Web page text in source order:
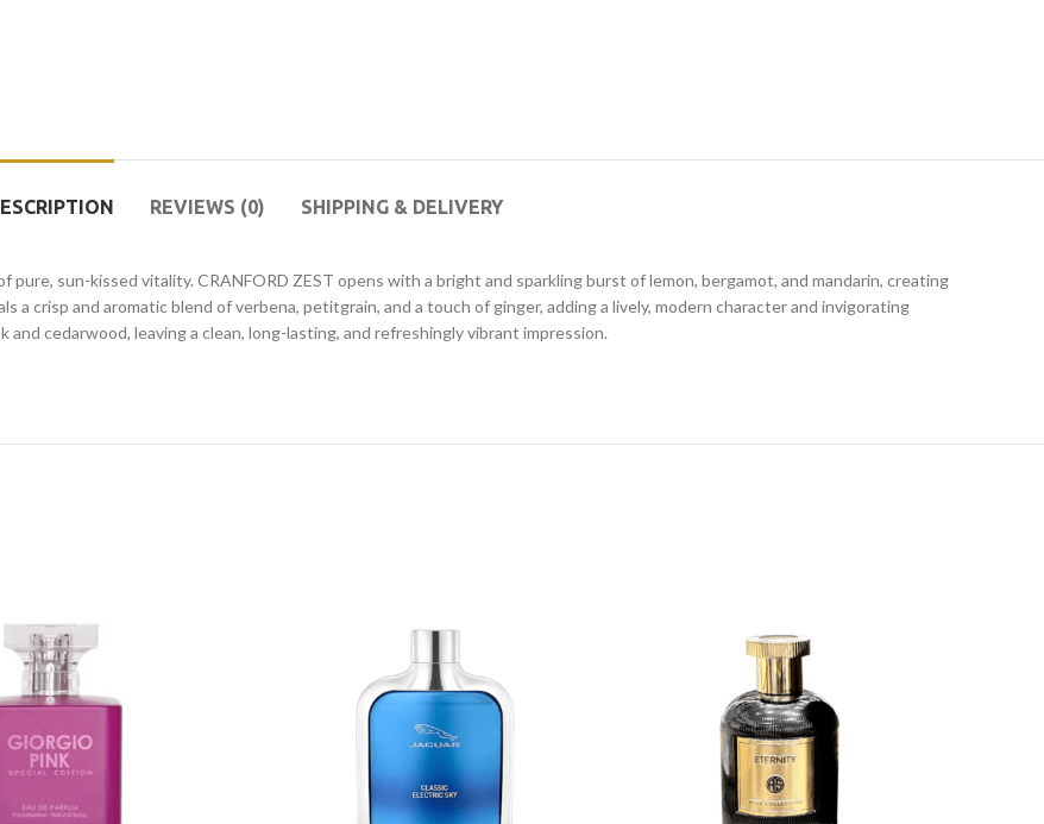
REVIEWS (0) SHIPPING & DELIVERY
sun-kissed vitality. CRANFORD ZEST opens with a bright and sparkling burst of lemon, bergamot, and mandarin, creating
a crisp and aromatic blend of verbena, petitgrain, and a touch of ginger, adding a lively, modern character and invigorating
cedarwood, leaving a clean, long-lasting, and refreshingly vibrant impression.